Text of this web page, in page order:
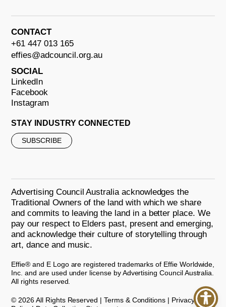
CONTACT
+61 447 013 165
effies@adcouncil.org.au
SOCIAL
LinkedIn
Facebook
Instagram
STAY INDUSTRY CONNECTED
SUBSCRIBE
Advertising Council Australia acknowledges the
Traditional Owners of the land with which we share
and commits to leaving the land in a better place. We
pay our respect to Elders past, present and emerging,
and acknowledge their culture of storytelling through
art, dance and music.
Effie® and E Logo are registered trademarks of Effie Worldwide,
Inc. and are used under license by Advertising Council Australia.
All rights reserved.
© 2026 All Rights Reserved | Terms & Conditions | Privacy